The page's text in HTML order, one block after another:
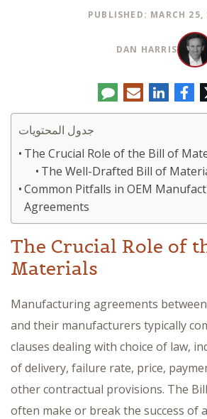
PUBLISHED: MARCH 25,
DAN HARRIS
تويترفيسبوكلينكدإنالبريد
الإلكتروني
تعليق
جدول المحتويات
The Crucial Role of the Bill of
The Well-Drafted Bill of
Common Pitfalls in OEM
Agreements
The Crucial Role of
Materials
Manufacturing agreements
and their manufacturers typically
clauses dealing with choice of law,
of delivery, failure rate, price,
other contractual provisions. The
often make or break the success of